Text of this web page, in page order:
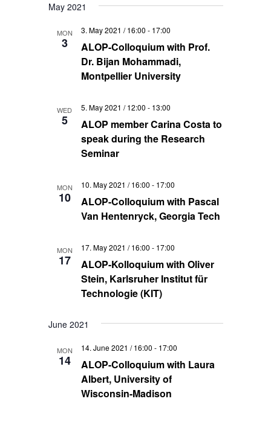
May 2021
MON
3
ALOP-Colloquium with Prof.
Dr. Bijan Mohammadi,
Montpellier University
3. May 2021 / 16:00 - 17:00
WED
5
ALOP member Carina Costa to
speak during the Research
Seminar
5. May 2021 / 12:00 - 13:00
MON
10
ALOP-Colloquium with Pascal
Van Hentenryck, Georgia Tech
10. May 2021 / 16:00 - 17:00
MON
17
ALOP-Kolloquium with Oliver
Stein, Karlsruher Institut für
Technologie (KIT)
17. May 2021 / 16:00 - 17:00
June 2021
MON
14
ALOP-Colloquium with Laura
Albert, University of
Wisconsin-Madison
14. June 2021 / 16:00 - 17:00